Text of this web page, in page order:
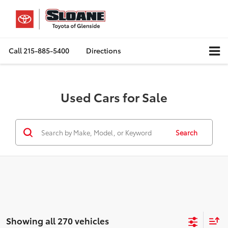
Call215-885-5400 Directions
Used Cars for Sale
Search
Showing all 270 vehicles